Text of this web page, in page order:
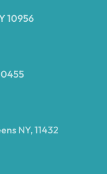
10956
NY, 11432